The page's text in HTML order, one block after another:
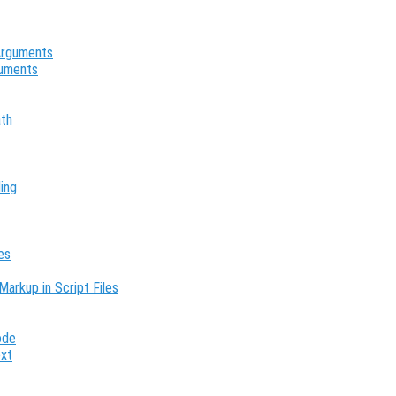
in Script Files